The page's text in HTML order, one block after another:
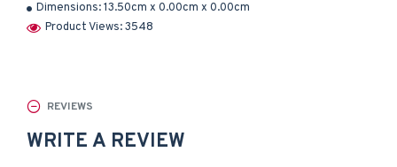
Dimensions:13.50cm x 0.00cm x 0.00cm
Product Views: 3548
REVIEWS
WRITE A REVIEW